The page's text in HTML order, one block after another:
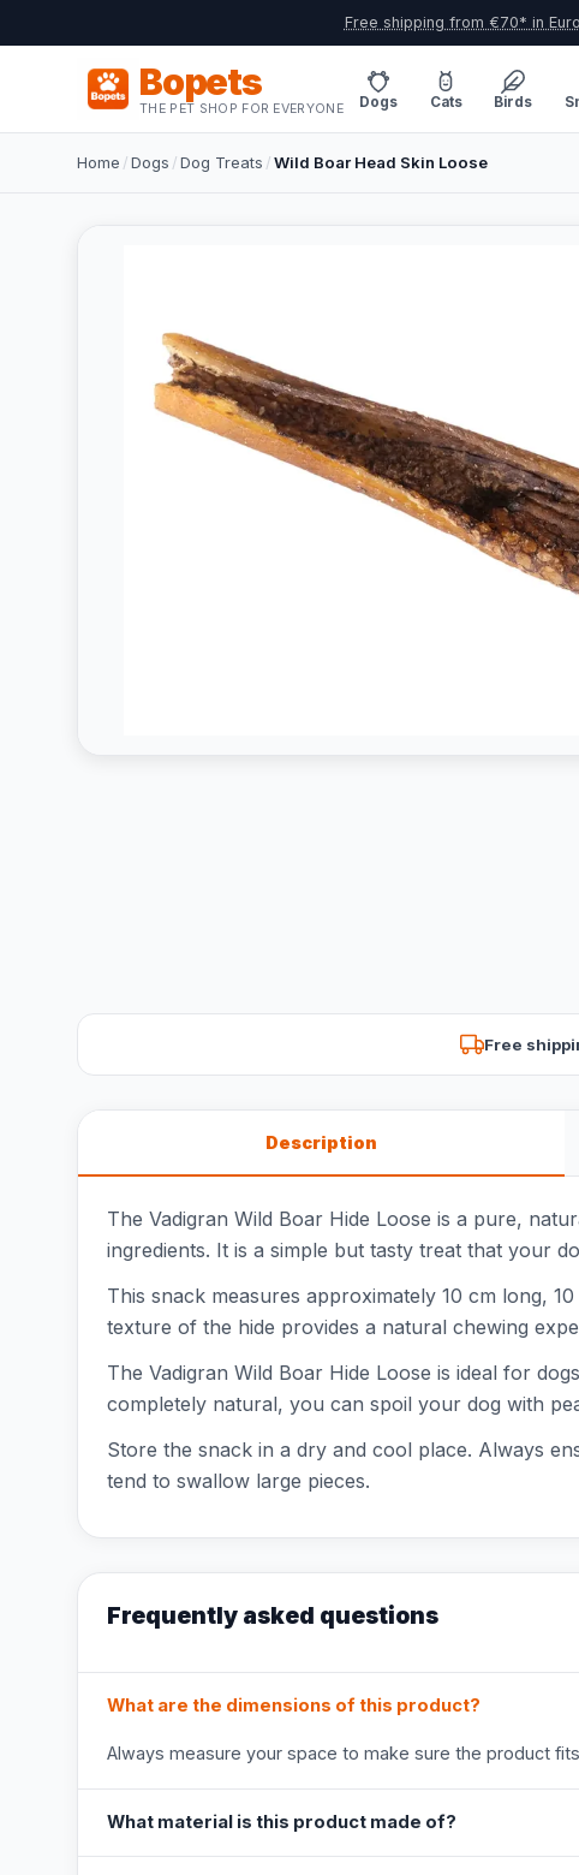
Free shipping from €70* in
Bopets
THE PET SHOP FOR EVERYONE Dogs Cats Birds
Home /Dogs /Dog Treats /Wild Boar Head Skin Loose
Free
Description
The Vadigran Wild Boar Hide Loose is a pure,
ingredients. It is a simple but tasty treat that your
This snack measures approximately 10 cm long,
texture of the hide provides a natural chewing
The Vadigran Wild Boar Hide Loose is ideal for
completely natural, you can spoil your dog with
Store the snack in a dry and cool place. Always
tend to swallow large pieces.
Frequently asked questions
What are the dimensions of this product?
Always measure your space to make sure the product
What material is this product made of?